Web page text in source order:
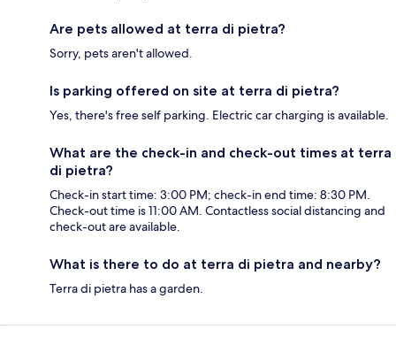
Are pets allowed at terra di pietra?
Sorry, pets aren't allowed.
Is parking offered on site at terra di pietra?
Yes, there's free self parking. Electric car charging is available.
What are the check-in and check-out times at terra
di pietra?
Check-in start time: 3:00 PM; check-in end time: 8:30 PM.
Check-out time is 11:00 AM. Contactless social distancing and
check-out are available.
What is there to do at terra di pietra and nearby?
Terra di pietra has a garden.